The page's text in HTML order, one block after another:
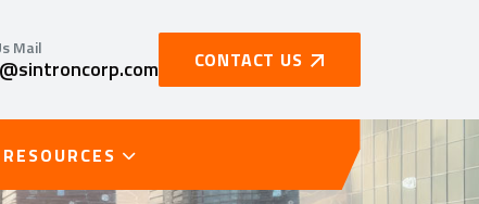
Mail CONTACT US
RESOURCES